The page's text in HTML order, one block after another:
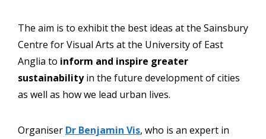
The aim is to exhibit the best ideas at the Sainsbury
Centre for Visual Arts at the University of East
Anglia to inform and inspire greater
sustainabilityin the future development of cities
as well as how we lead urban lives.
Organiser Dr Benjamin Vis, who is an expert in